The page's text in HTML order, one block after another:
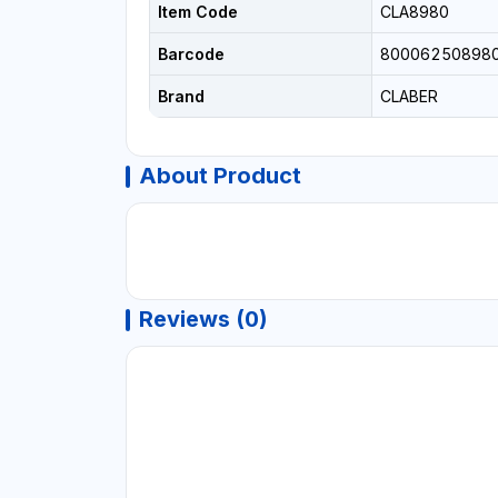
Item Code CLA8980
Barcode
Brand CLABER
About Product
Reviews (0)